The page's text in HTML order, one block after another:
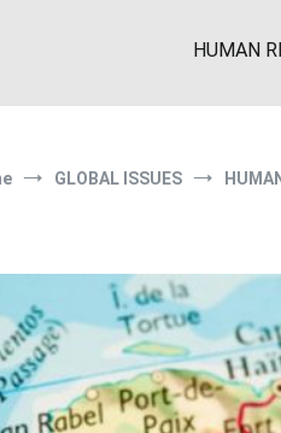
HUMAN
GLOBAL ISSUES